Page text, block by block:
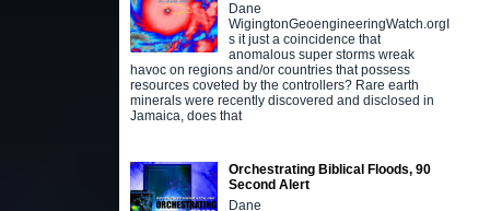
Dane
WigingtonGeoengineeringWatch.orgI
s it just a coincidence that
anomalous super storms wreak
havoc on regions and/or countries that possess
resources coveted by the controllers? Rare earth
minerals were recently discovered and disclosed in
Jamaica, does that
Orchestrating Biblical Floods, 90
Second Alert
Dane